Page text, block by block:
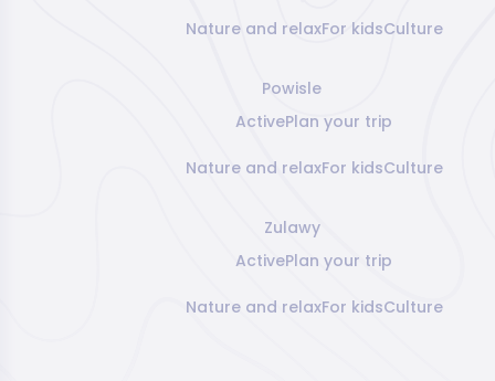
Nature and relaxFor kidsCulture
Powisle
ActivePlan your trip
Nature and relaxFor kidsCulture
Zulawy
ActivePlan your trip
Nature and relaxFor kidsCulture